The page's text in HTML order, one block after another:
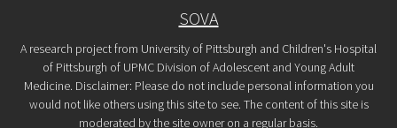
SOVA
A research project from University of Pittsburgh and Children's Hospital
of Pittsburgh of UPMC Division of Adolescent and Young Adult
Medicine. Disclaimer: Please do not include personal information you
would not like others using this site to see. The content of this site is
moderated by the site owner on a regular basis.